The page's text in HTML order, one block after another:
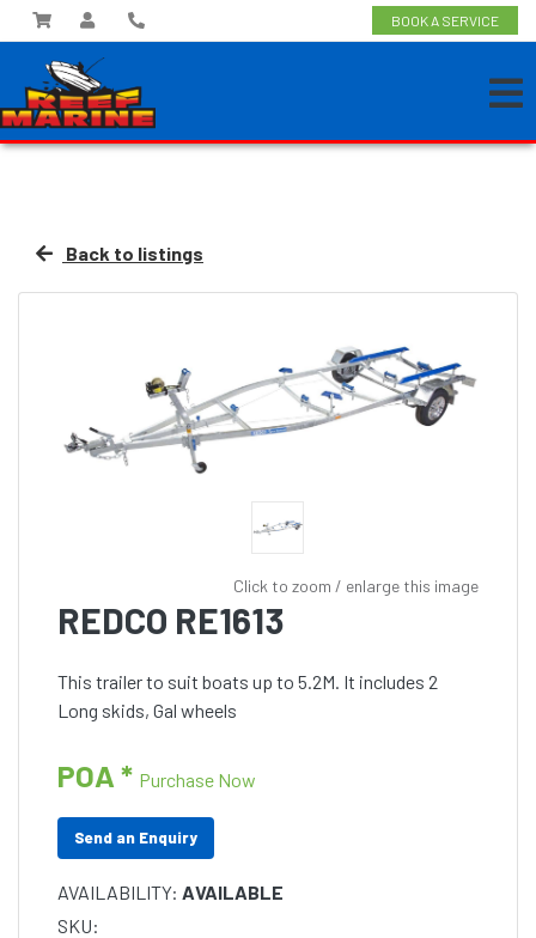
BOOK A SERVICE
Back to listings
Click to zoom / enlarge this image
REDCO RE1613
This trailer to suit boats up to 5.2M. It includes 2
Long skids, Gal wheels
POA * Purchase Now
Send an Enquiry
AVAILABILITY: AVAILABLE
SKU: